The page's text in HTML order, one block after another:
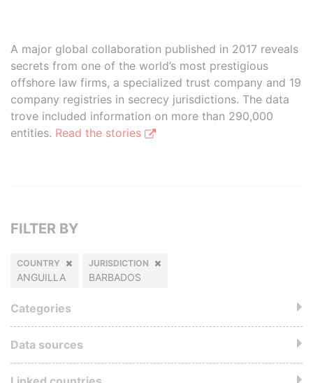
A major global collaboration published in 2017 reveals
secrets from one of the world’s most prestigious
offshore law firms, a specialized trust company and 19
company registries in secrecy jurisdictions. The data
trove included information on more than 290,000
entities. Read the stories
FILTER BY
COUNTRY
ANGUILLA
JURISDICTION
BARBADOS
Categories
Data sources